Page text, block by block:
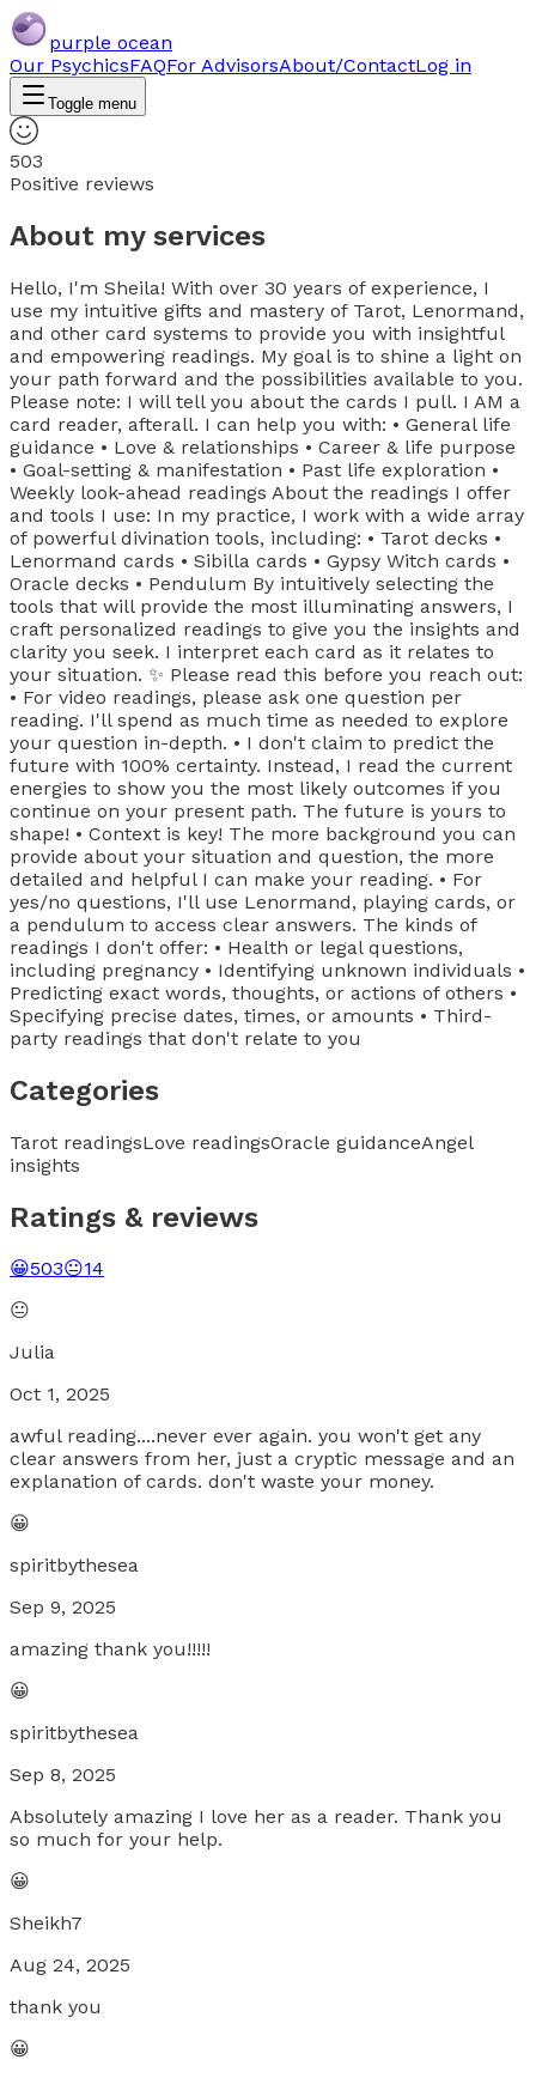
purple ocean
Our PsychicsFAQFor AdvisorsAbout/ContactLog in
Toggle menu
503
Positive reviews
About my services
Hello, I'm Sheila! With over 30 years of experience, I
use my intuitive gifts and mastery of Tarot, Lenormand,
and other card systems to provide you with insightful
and empowering readings. My goal is to shine a light on
your path forward and the possibilities available to you.
Please note: I will tell you about the cards I pull. I AM a
card reader, afterall. I can help you with: • General life
guidance • Love & relationships • Career & life purpose
• Goal-setting & manifestation • Past life exploration •
Weekly look-ahead readings About the readings I offer
and tools I use: In my practice, I work with a wide array
of powerful divination tools, including: • Tarot decks •
Lenormand cards • Sibilla cards • Gypsy Witch cards •
Oracle decks • Pendulum By intuitively selecting the
tools that will provide the most illuminating answers, I
craft personalized readings to give you the insights and
clarity you seek. I interpret each card as it relates to
your situation. ✨ Please read this before you reach out:
• For video readings, please ask one question per
reading. I'll spend as much time as needed to explore
your question in-depth. • I don't claim to predict the
future with 100% certainty. Instead, I read the current
energies to show you the most likely outcomes if you
continue on your present path. The future is yours to
shape! • Context is key! The more background you can
provide about your situation and question, the more
detailed and helpful I can make your reading. • For
yes/no questions, I'll use Lenormand, playing cards, or
a pendulum to access clear answers. The kinds of
readings I don't offer: • Health or legal questions,
including pregnancy • Identifying unknown individuals •
Predicting exact words, thoughts, or actions of others •
Specifying precise dates, times, or amounts • Third-
party readings that don't relate to you
Categories
Tarot readingsLove readingsOracle guidanceAngel
insights
Ratings & reviews
😀503😐14
😐
Julia
Oct 1, 2025
awful reading....never ever again. you won't get any
clear answers from her, just a cryptic message and an
explanation of cards. don't waste your money.
😀
spiritbythesea
Sep 9, 2025
amazing thank you!!!!!
😀
spiritbythesea
Sep 8, 2025
Absolutely amazing I love her as a reader. Thank you
so much for your help.
😀
Sheikh7
Aug 24, 2025
thank you
😀